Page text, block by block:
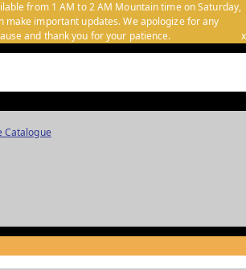
from 1 AM to 2 AM Mountain time on Saturday,
make important updates. We apologize for any
and thank you for your patience.
x
Catalogue